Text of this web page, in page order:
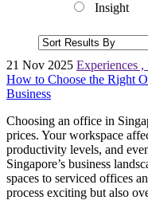
Insight
21 Nov 2025 Experiences ,
How to Choose the Right
Business
Choosing an office in
prices. Your workspace
productivity levels, and
Singapore’s business
spaces to serviced offices
process exciting but also